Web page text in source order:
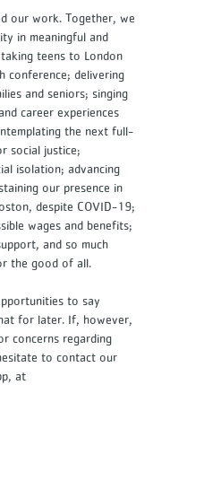
our work. Together, we
in meaningful and
teens to London
conference; delivering
and seniors; singing
career experiences
the next full-
social justice;
isolation; advancing
our presence in
despite COVID-19;
wages and benefits;
and so much
the good of all.
to say
for later. If, however,
concerns regarding
to contact our
at